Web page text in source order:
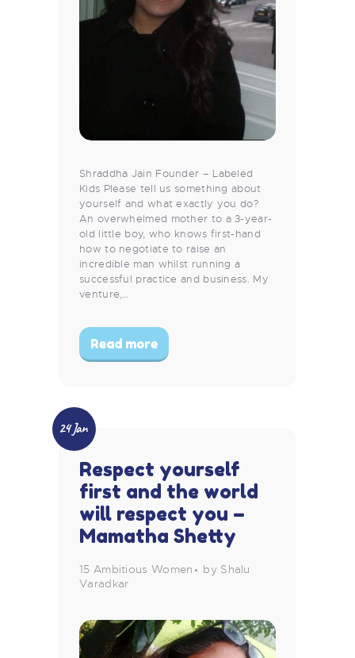
Shraddha Jain Founder – Labeled
Kids Please tell us something about
yourself and what exactly you do?
An overwhelmed mother to a 3-year-
old little boy, who knows first-hand
how to negotiate to raise an
incredible man whilst running a
successful practice and business. My
venture,…
Read more
24 Jan
Respect yourself
first and the world
will respect you –
Mamatha Shetty
15 Ambitious Women
by Shalu
Varadkar